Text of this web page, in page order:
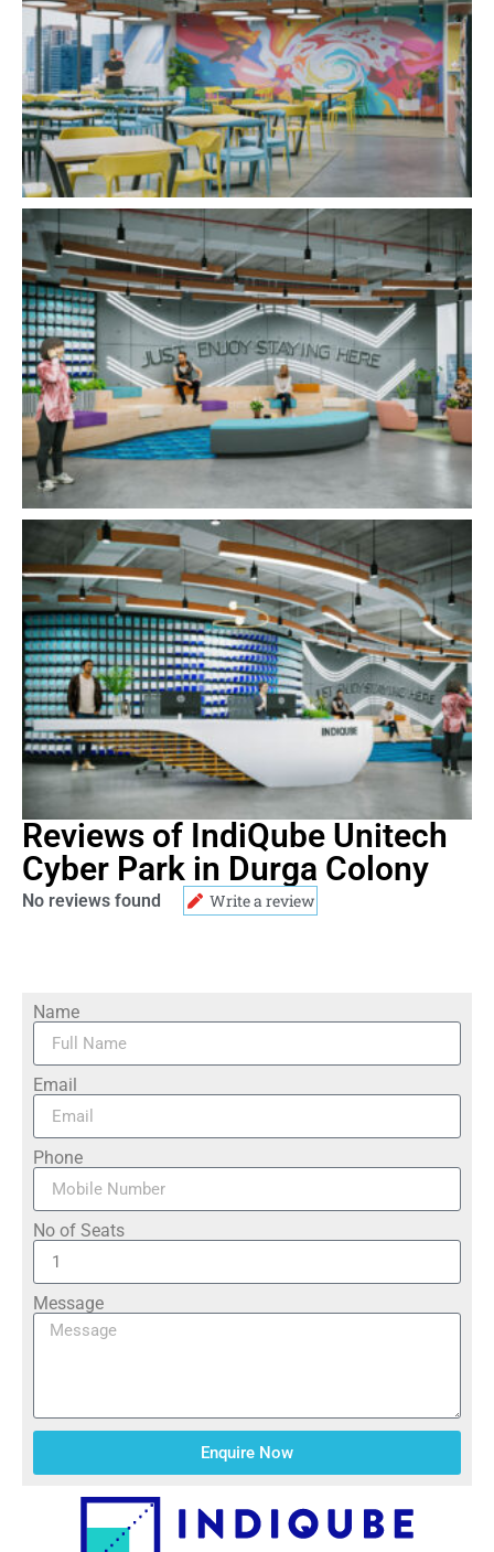
Reviews of IndiQube Unitech
Cyber Park in Durga Colony
No reviews found Write a review
Name
Email
Phone
No of Seats
Message
Enquire Now